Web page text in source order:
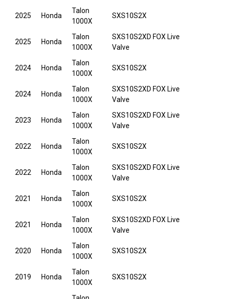
2025 Honda
Talon
1000X
SXS10S2X
2025 Honda
Talon
1000X
SXS10S2XD FOX Live
Valve
2024 Honda
Talon
1000X
SXS10S2X
2024 Honda
Talon
1000X
SXS10S2XD FOX Live
Valve
2023 Honda
Talon
1000X
SXS10S2XD FOX Live
Valve
2022 Honda
Talon
1000X
SXS10S2X
2022 Honda
Talon
1000X
SXS10S2XD FOX Live
Valve
2021 Honda
Talon
1000X
SXS10S2X
2021 Honda
Talon
1000X
SXS10S2XD FOX Live
Valve
2020 Honda
Talon
1000X
SXS10S2X
2019 Honda
Talon
1000X
SXS10S2X